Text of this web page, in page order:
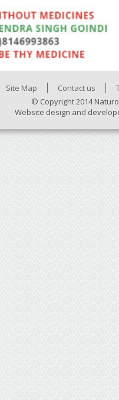
Site Map Contact us
© Copyright 2014
Website design and